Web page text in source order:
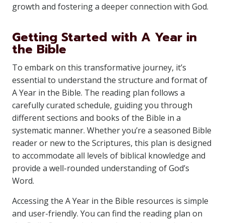
growth and fostering a deeper connection with God.
Getting Started with A Year in
the Bible
To embark on this transformative journey, it’s
essential to understand the structure and format of
A Year in the Bible. The reading plan follows a
carefully curated schedule, guiding you through
different sections and books of the Bible in a
systematic manner. Whether you’re a seasoned Bible
reader or new to the Scriptures, this plan is designed
to accommodate all levels of biblical knowledge and
provide a well-rounded understanding of God’s
Word.
Accessing the A Year in the Bible resources is simple
and user-friendly. You can find the reading plan on